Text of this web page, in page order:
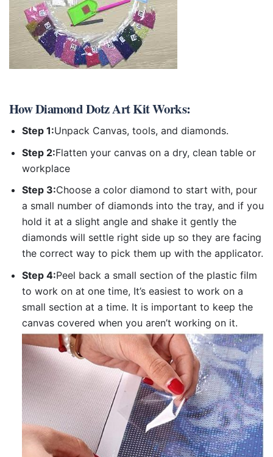
HowDiamond Dotz Art KitWorks:
Step 1:Unpack Canvas, tools, and diamonds.
Step 2:Flatten your canvas on a dry, clean table or
workplace
Step 3:Choose a color diamond to start with, pour
a small number of diamonds into the tray, and if you
hold it at a slight angle and shake it gently the
diamonds will settle right side up so they are facing
the correct way to pick them up with the applicator.
Step 4:Peel back a small section of the plastic film
to work on at one time, It’s easiest to work on a
small section at a time. It is important to keep the
canvas covered when you aren’t working on it.